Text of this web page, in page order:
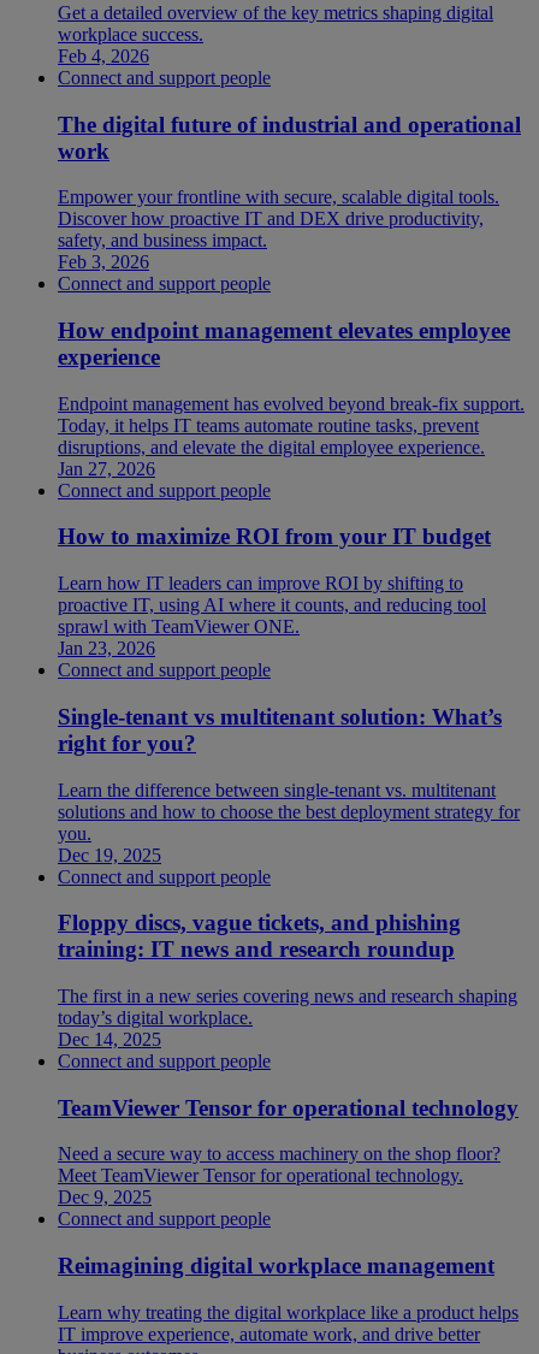
Get a detailed overview of the key metrics shaping digital
workplace success.
Feb 4, 2026
Connect and support people
The digital future of industrial and operational
work
Empower your frontline with secure, scalable digital tools.
Discover how proactive IT and DEX drive productivity,
safety, and business impact.
Feb 3, 2026
Connect and support people
How endpoint management elevates employee
experience
Endpoint management has evolved beyond break-fix support.
Today, it helps IT teams automate routine tasks, prevent
disruptions, and elevate the digital employee experience.
Jan 27, 2026
Connect and support people
How to maximize ROI from your IT budget
Learn how IT leaders can improve ROI by shifting to
proactive IT, using AI where it counts, and reducing tool
sprawl with TeamViewer ONE.
Jan 23, 2026
Connect and support people
Single-tenant vs multitenant solution: What’s
right for you?
Learn the difference between single-tenant vs. multitenant
solutions and how to choose the best deployment strategy for
you.
Dec 19, 2025
Connect and support people
Floppy discs, vague tickets, and phishing
training: IT news and research roundup
The first in a new series covering news and research shaping
today’s digital workplace.
Dec 14, 2025
Connect and support people
TeamViewer Tensor for operational technology
Need a secure way to access machinery on the shop floor?
Meet TeamViewer Tensor for operational technology.
Dec 9, 2025
Connect and support people
Reimagining digital workplace management
Learn why treating the digital workplace like a product helps
IT improve experience, automate work, and drive better